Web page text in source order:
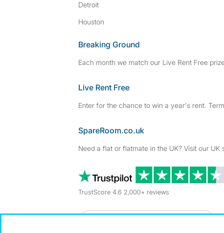
Detroit
Houston
Breaking Ground
Each month we match our Live Rent Free
Live Rent Free
Enter for the chance to win a year's rent.
SpareRoom.co.uk
Need a flat or flatmate in the UK? Visit our UK
TrustScore 4.6 2,000+ reviews